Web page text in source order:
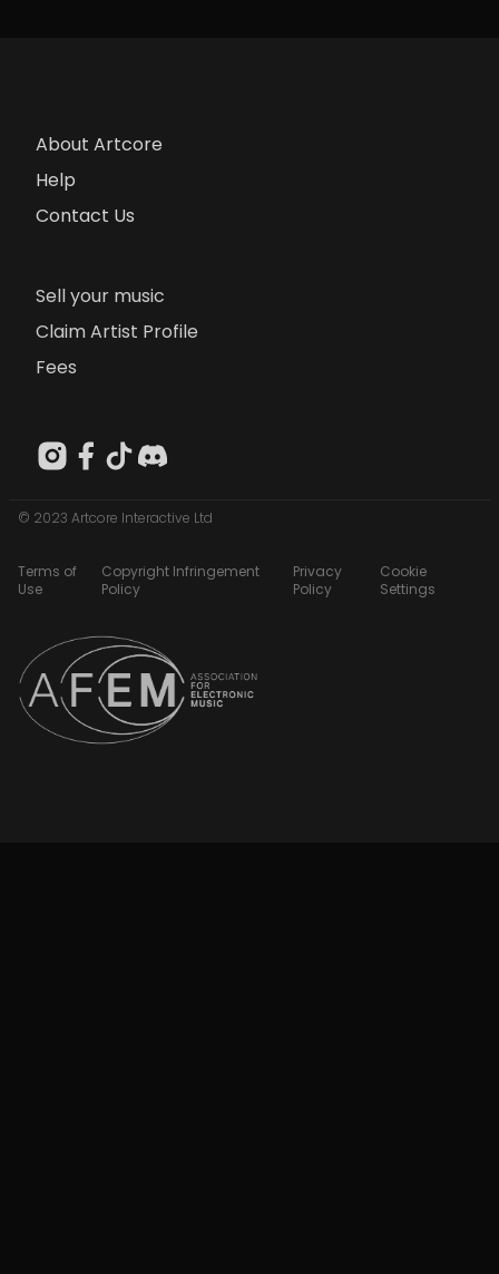
About Artcore
Help
Contact Us
Sell your music
Claim Artist Profile
Fees
© 2023 Artcore Interactive Ltd
Terms of
Use
Copyright Infringement
Policy
Privacy
Policy
Cookie
Settings